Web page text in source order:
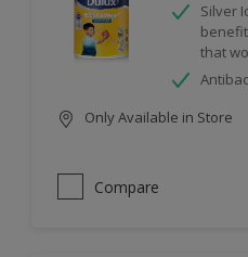
Silver
that
Only Available in Store
Compare